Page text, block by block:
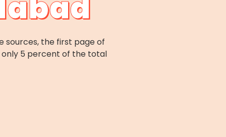
sources, the first page of
only 5 percent of the total